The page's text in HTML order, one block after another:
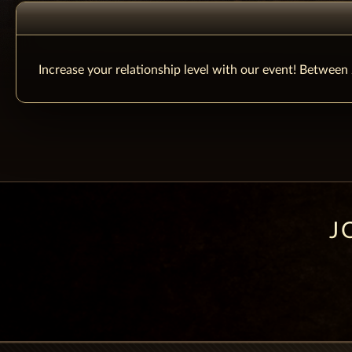
Increase your relationship level with our event!